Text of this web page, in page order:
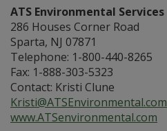
ATS Environmental Services
286 Houses Corner Road
Sparta, NJ 07871
Telephone: 1-800-440-8265
Fax: 1-888-303-5323
Contact: Kristi Clune
Kristi@ATSEnvironmental.com
www.ATSenvironmental.com